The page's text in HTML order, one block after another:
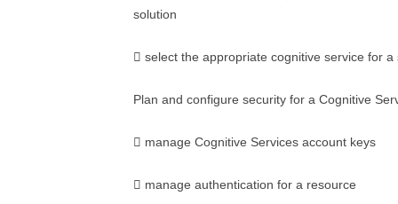
solution
 select the appropriate cognitive service for a
Plan and configure security for a Cognitive
 manage Cognitive Services account keys
 manage authentication for a resource